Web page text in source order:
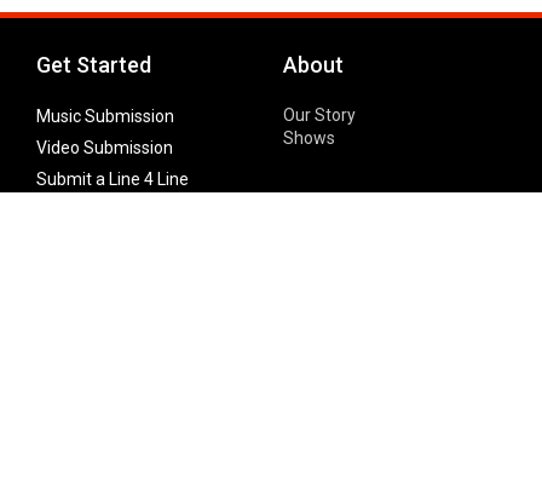
Get Started
Music Submission
Video Submission
Submit a Line 4 Line
About
Our Story
Shows